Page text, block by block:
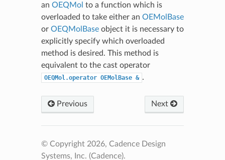
an OEQMol to a function which is
overloaded to take either an OEMolBase
or OEQMolBaseobject it is necessary to
explicitly specify which overloaded
method is desired. This method is
equivalent to the cast operator
OEQMol.operator OEMolBase & .
Previous Next
© Copyright 2026, Cadence Design
Systems, Inc. (Cadence).